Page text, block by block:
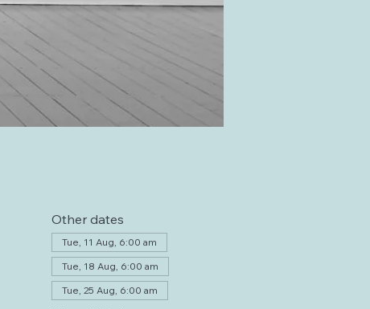
Other dates
Tue, 11 Aug, 6:00 am
Tue, 18 Aug, 6:00 am
Tue, 25 Aug, 6:00 am